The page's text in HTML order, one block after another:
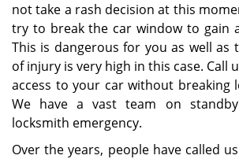
not take a rash decision at this
try to break the car window to gain
This is dangerous for you as well as
of injury is very high in this case. Call
access to your car without breaking
We have a vast team on
locksmith emergency.
Over the years, people have called